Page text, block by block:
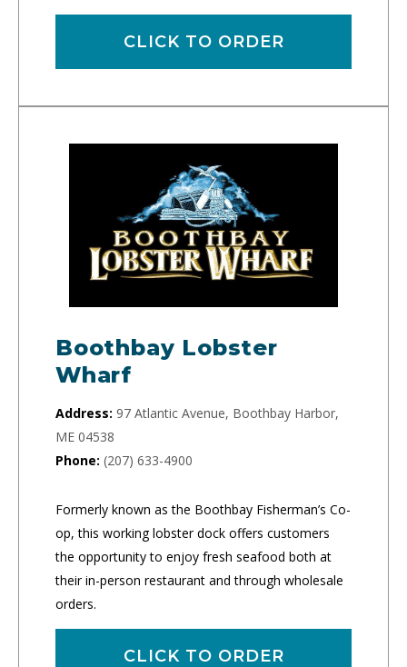
CLICK TO ORDER
Boothbay Lobster
Wharf
Address: 97 Atlantic Avenue, Boothbay Harbor,
ME 04538
Phone: (207) 633-4900
Formerly known as the Boothbay Fisherman’s Co-
op, this working lobster dock offers customers
the opportunity to enjoy fresh seafood both at
their in-person restaurant and through wholesale
orders.
CLICK TO ORDER